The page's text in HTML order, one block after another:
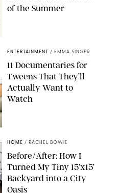
of the Summer
ENTERTAINMENT / EMMA SINGER
11 Documentaries for
Tweens That They’ll
Actually Want to
Watch
HOME / RACHEL BOWIE
Before/After: How I
Turned My Tiny 15’x15’
Backyard into a City
Oasis